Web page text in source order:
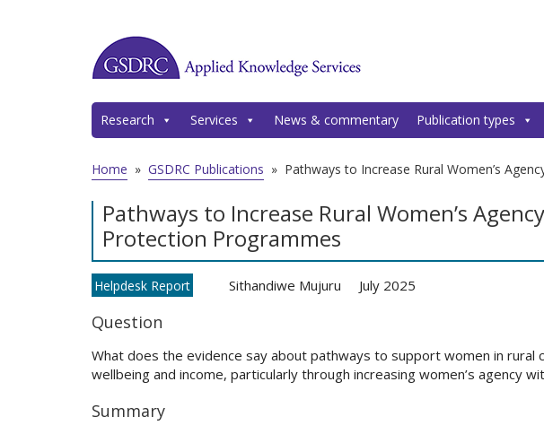
Research Services News & commentary Publication types
Home » GSDRC Publications » Pathways to Increase Rural Women’s
Pathways to Increase Rural Women’s
Protection Programmes
Helpdesk Report Sithandiwe Mujuru July 2025
Question
What does the evidence say about pathways to support women in rural
wellbeing and income, particularly through increasing women’s agency
Summary